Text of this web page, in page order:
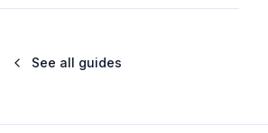
See all guides